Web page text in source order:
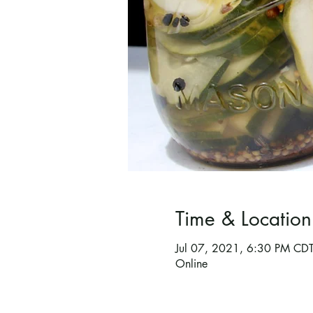
Time & Location
Jul 07, 2021, 6:30 PM
Online